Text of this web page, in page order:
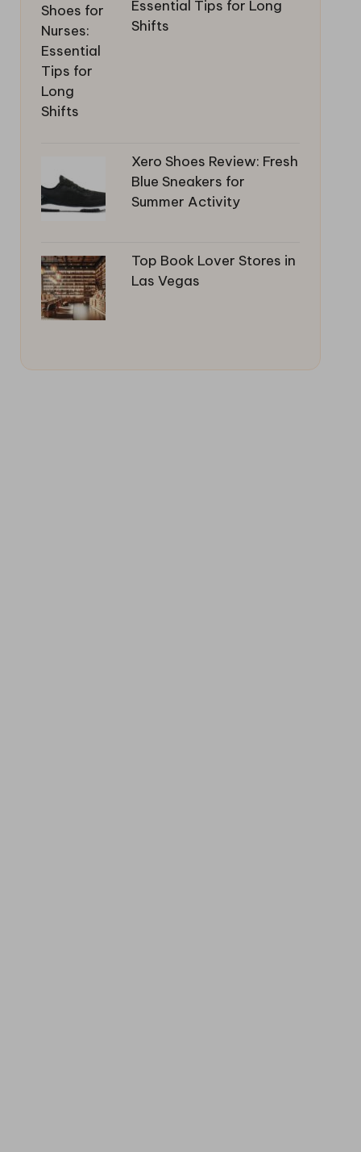
Essential Tips for Long
Shifts
Xero Shoes Review: Fresh
Blue Sneakers for
Summer Activity
Top Book Lover Stores in
Las Vegas